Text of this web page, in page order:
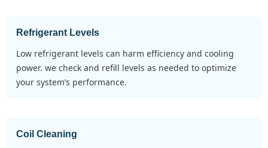
Refrigerant Levels
low refrigerant levels can harm efficiency and cooling
power. we check and refill levels as needed to optimize
your system’s performance.
Coil Cleaning